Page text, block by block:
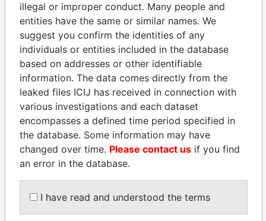
Pandora
Papers
Paradise
Papers
Panama Papers
LALLA HASNAA
Princess
FAMILY OF SERGEI
CHEMEZOV
illegal or improper conduct. Many people and
entities have the same or similar names. We
suggest you confirm the identities of any
individuals or entities included in the database
based on addresses or other identifiable
information. The data comes directly from the
leaked files ICIJ has received in connection with
various investigations and each dataset
encompasses a defined time period specified in
the database. Some information may have
changed over time. Please contact us if you find
an error in the database.
I have read and understood the terms